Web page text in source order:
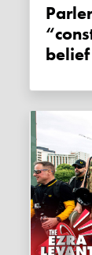
Parler CEO fired, says he faced
belief